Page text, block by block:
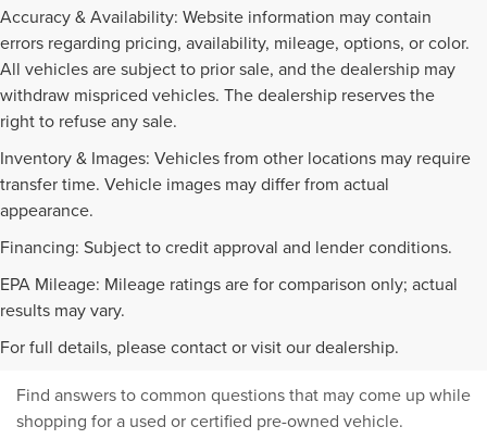
Accuracy & Availability: Website information may contain
errors regarding pricing, availability, mileage, options, or color.
All vehicles are subject to prior sale, and the dealership may
withdraw mispriced vehicles. The dealership reserves the
right to refuse any sale.
Inventory & Images: Vehicles from other locations may require
transfer time. Vehicle images may differ from actual
appearance.
Financing: Subject to credit approval and lender conditions.
EPA Mileage: Mileage ratings are for comparison only; actual
results may vary.
For full details, please contact or visit our dealership.
PRE-OWNED INVENTORY
FAQS
Find answers to common questions that may come up while
shopping for a used or certified pre-owned vehicle.